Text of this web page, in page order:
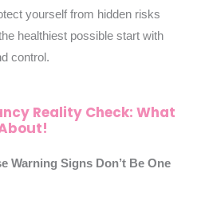
yourself from hidden risks
healthiest possible start with
control.
Reality Check: What
Warning Signs Don’t Be One